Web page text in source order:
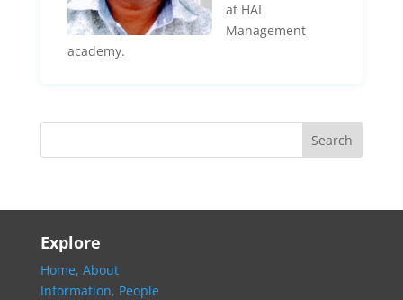
at HAL
Management
academy.
Explore
Home, About
Information, People